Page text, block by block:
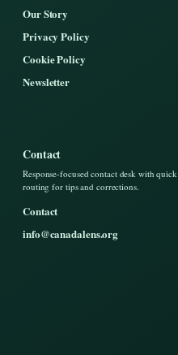
Our Story
Privacy Policy
Cookie Policy
Newsletter
Contact
Response-focused contact desk with quick
routing for tips and corrections.
Contact
info@canadalens.org